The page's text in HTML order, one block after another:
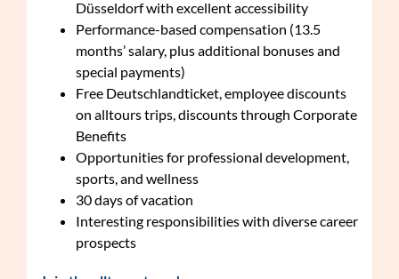
Düsseldorf with excellent accessibility
Performance-based compensation (13.5
months’ salary, plus additional bonuses and
special payments)
Free Deutschlandticket, employee discounts
on alltours trips, discounts through Corporate
Benefits
Opportunities for professional development,
sports, and wellness
30 days of vacation
Interesting responsibilities with diverse career
prospects